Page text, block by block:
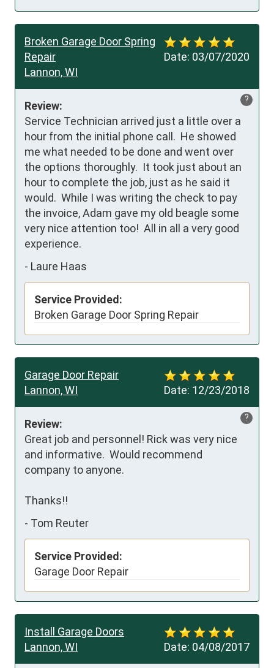
Date: 03/07/2020
Broken Garage Door Spring
Repair
Lannon, WI
?
Review:
Service Technician arrived just a little over a
hour from the initial phone call.  He showed
me what needed to be done and went over
the options thoroughly.  It took just about an
hour to complete the job, just as he said it
would.  While I was writing the check to pay
the invoice, Adam gave my old beagle some
very nice attention too!  All in all a very good
experience.
- Laure Haas
Service Provided:
Broken Garage Door Spring Repair
Date: 12/23/2018
Garage Door Repair
Lannon, WI
?
Review:
Great job and personnel! Rick was very nice
and informative.  Would recommend
company to anyone.
Thanks!!
- Tom Reuter
Service Provided:
Garage Door Repair
Date: 04/08/2017
Install Garage Doors
Lannon, WI